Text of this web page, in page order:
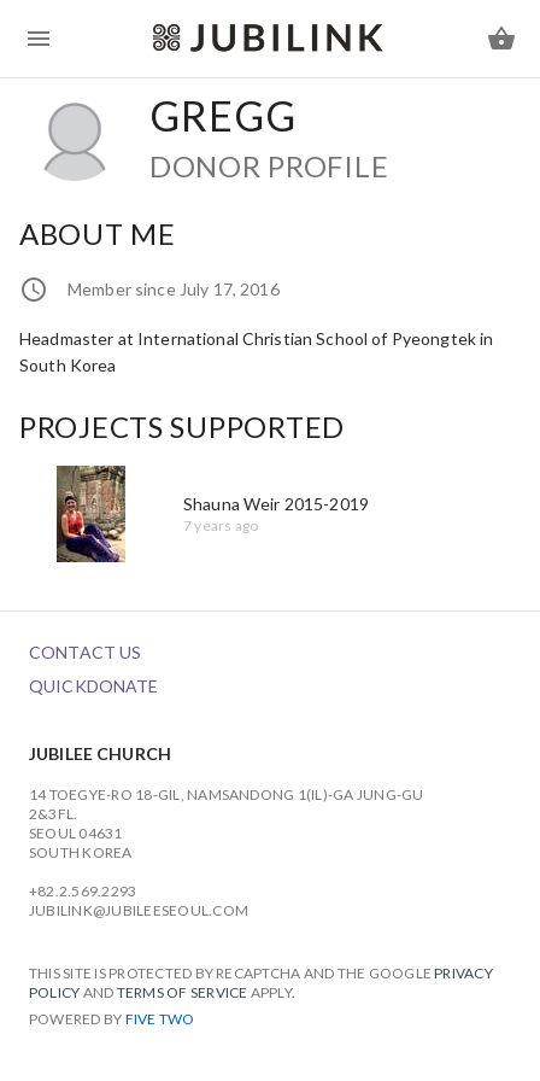
GREGG
DONOR PROFILE
ABOUT ME
Member since July 17, 2016
Headmaster at International Christian School of Pyeongtek in
South Korea
PROJECTS SUPPORTED
Shauna Weir 2015-2019
7 years ago
CONTACT US
QUICKDONATE
JUBILEE CHURCH
14 TOEGYE-RO 18-GIL, NAMSANDONG 1(IL)-GA JUNG-GU
2&3FL.
SEOUL 04631
SOUTH KOREA
+82.2.569.2293
JUBILINK@JUBILEESEOUL.COM
THIS SITE IS PROTECTED BY RECAPTCHA AND THE GOOGLEPRIVACY
POLICY AND TERMS OF SERVICE APPLY.
POWERED BY FIVE TWO